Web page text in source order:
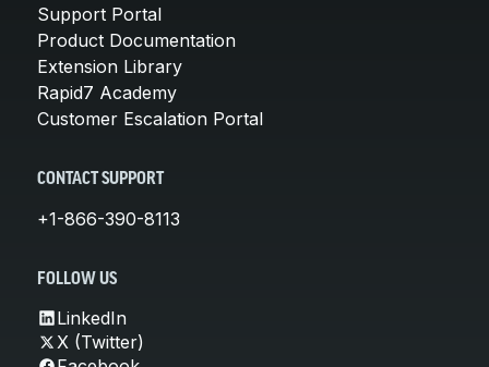
Support Portal
Product Documentation
Extension Library
Rapid7 Academy
Customer Escalation Portal
CONTACT SUPPORT
+1-866-390-8113
FOLLOW US
LinkedIn
X (Twitter)